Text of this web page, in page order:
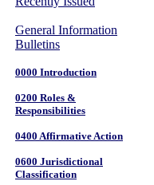
General Information
Bulletins
0000 Introduction
0200 Roles &
Responsibilities
0400 Affirmative Action
0600 Jurisdictional
Classification